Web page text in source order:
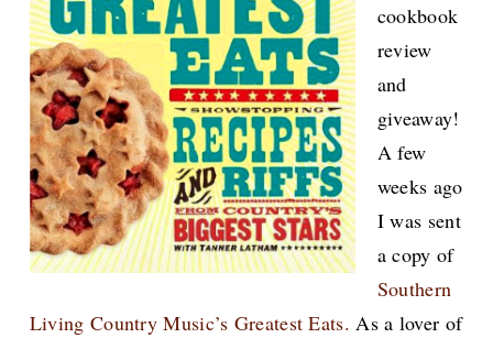
cookbook
review
and
giveaway!
A few
weeks ago
I was sent
a copy of
Southern
Living Country Music’s Greatest Eats. As a lover of